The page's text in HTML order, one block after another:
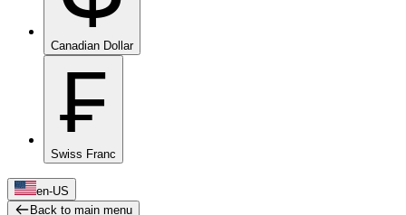
Canadian Dollar
₣
Swiss Franc
en-US
Back to main menu